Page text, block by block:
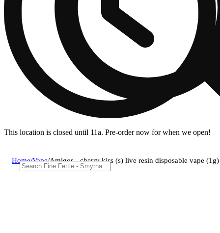
This location is closed until 11a. Pre-order now for when we open!
Home/Vape/Amigos - cherry kiss (s) live resin disposable vape